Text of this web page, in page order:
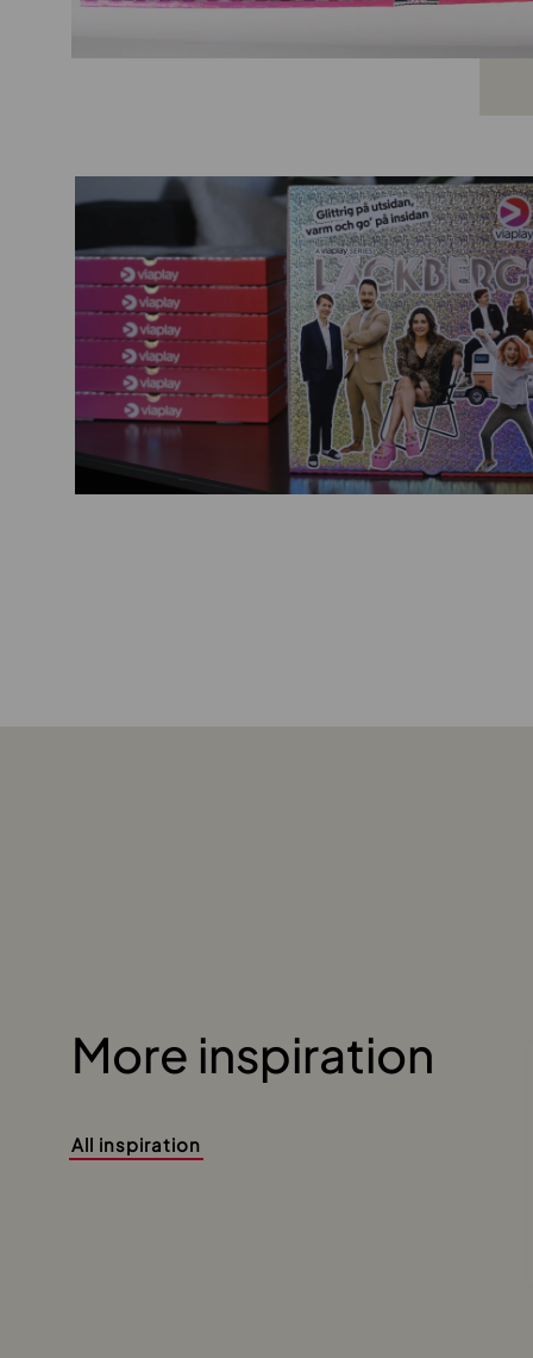
More inspiration
All inspiration